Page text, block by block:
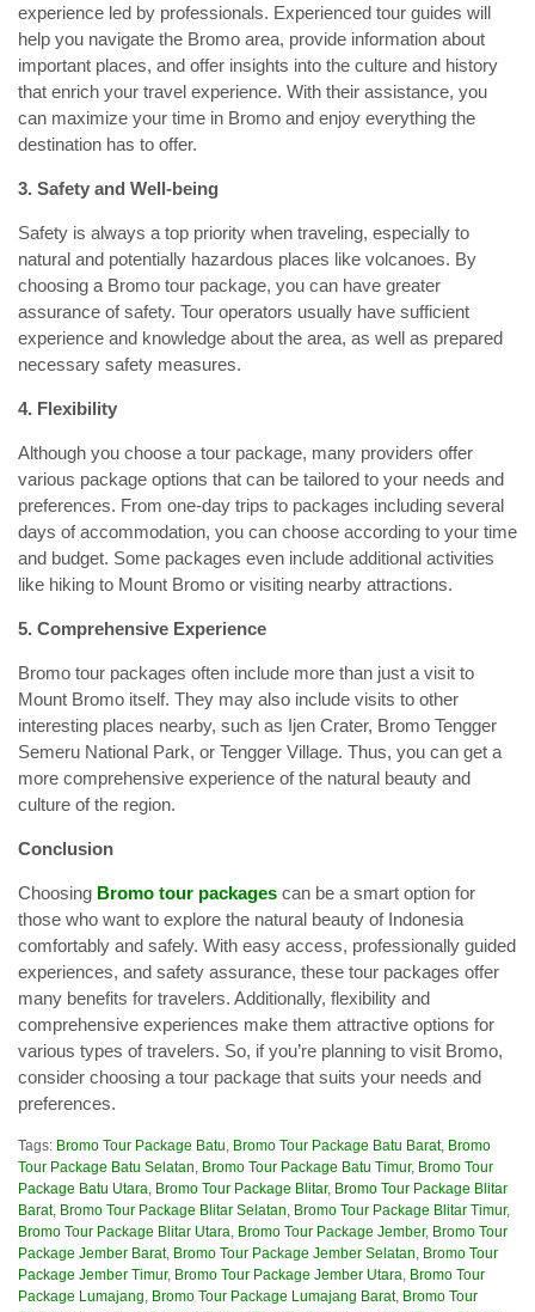
experience led by professionals. Experienced tour guides will
help you navigate the Bromo area, provide information about
important places, and offer insights into the culture and history
that enrich your travel experience. With their assistance, you
can maximize your time in Bromo and enjoy everything the
destination has to offer.
3. Safety and Well-being
Safety is always a top priority when traveling, especially to
natural and potentially hazardous places like volcanoes. By
choosing a Bromo tour package, you can have greater
assurance of safety. Tour operators usually have sufficient
experience and knowledge about the area, as well as prepared
necessary safety measures.
4. Flexibility
Although you choose a tour package, many providers offer
various package options that can be tailored to your needs and
preferences. From one-day trips to packages including several
days of accommodation, you can choose according to your time
and budget. Some packages even include additional activities
like hiking to Mount Bromo or visiting nearby attractions.
5. Comprehensive Experience
Bromo tour packages often include more than just a visit to
Mount Bromo itself. They may also include visits to other
interesting places nearby, such as Ijen Crater, Bromo Tengger
Semeru National Park, or Tengger Village. Thus, you can get a
more comprehensive experience of the natural beauty and
culture of the region.
Conclusion
Choosing Bromo tour packages can be a smart option for
those who want to explore the natural beauty of Indonesia
comfortably and safely. With easy access, professionally guided
experiences, and safety assurance, these tour packages offer
many benefits for travelers. Additionally, flexibility and
comprehensive experiences make them attractive options for
various types of travelers. So, if you’re planning to visit Bromo,
consider choosing a tour package that suits your needs and
preferences.
Tags: Bromo Tour Package Batu, Bromo Tour Package Batu Barat, Bromo
Tour Package Batu Selatan, Bromo Tour Package Batu Timur, Bromo Tour
Package Batu Utara, Bromo Tour Package Blitar, Bromo Tour Package Blitar
Barat, Bromo Tour Package Blitar Selatan, Bromo Tour Package Blitar Timur,
Bromo Tour Package Blitar Utara, Bromo Tour Package Jember, Bromo Tour
Package Jember Barat, Bromo Tour Package Jember Selatan, Bromo Tour
Package Jember Timur, Bromo Tour Package Jember Utara, Bromo Tour
Package Lumajang, Bromo Tour Package Lumajang Barat, Bromo Tour